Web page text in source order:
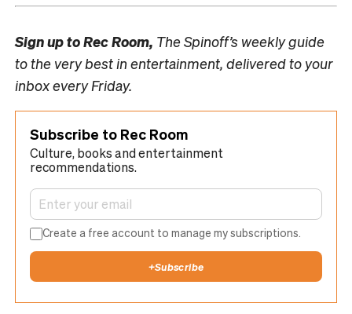
Sign up toRec Room, The Spinoff’s weekly guide
to the very best in entertainment, delivered to your
inbox every Friday.
Subscribe to Rec Room
Culture, books and entertainment
recommendations.
Create a free account to manage my subscriptions.
+Subscribe